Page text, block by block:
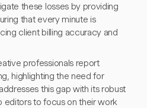
these losses by providing
that every minute is
client billing accuracy and
professionals report
highlighting the need for
this gap with its robust
editors to focus on their work